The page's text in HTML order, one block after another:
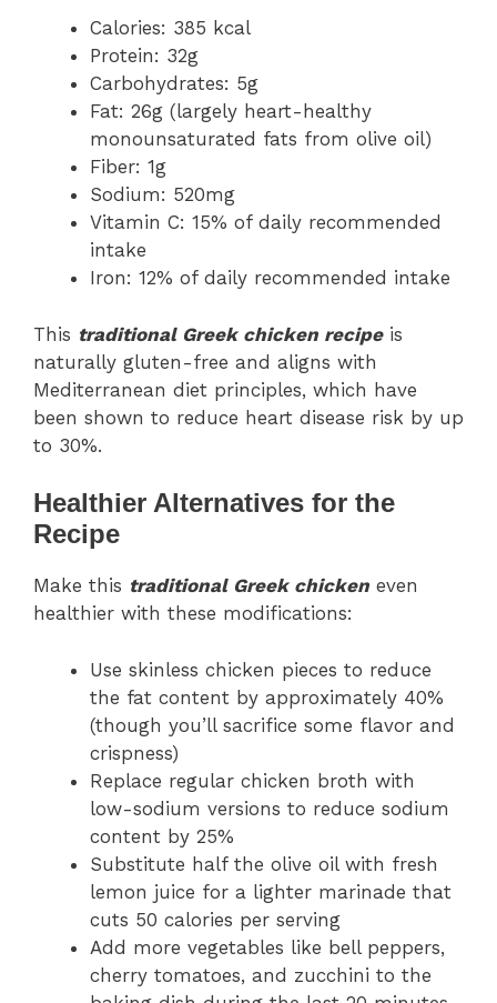
Calories: 385 kcal
Protein: 32g
Carbohydrates: 5g
Fat: 26g (largely heart-healthy
monounsaturated fats from olive oil)
Fiber: 1g
Sodium: 520mg
Vitamin C: 15% of daily recommended
intake
Iron: 12% of daily recommended intake
This traditional Greek chicken recipeis
naturally gluten-free and aligns with
Mediterranean diet principles, which have
been shown to reduce heart disease risk by up
to 30%.
Healthier Alternatives for the
Recipe
Make this traditional Greek chicken even
healthier with these modifications:
Use skinless chicken pieces to reduce
the fat content by approximately 40%
(though you’ll sacrifice some flavor and
crispness)
Replace regular chicken broth with
low-sodium versions to reduce sodium
content by 25%
Substitute half the olive oil with fresh
lemon juice for a lighter marinade that
cuts 50 calories per serving
Add more vegetables like bell peppers,
cherry tomatoes, and zucchini to the